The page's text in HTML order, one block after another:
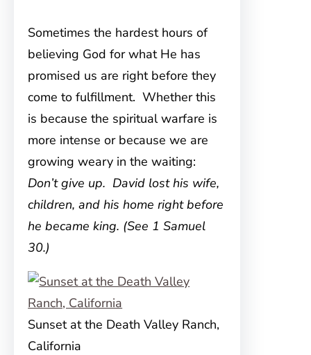
Sometimes the hardest hours of
believing God for what He has
promised us are right before they
come to fulfillment. Whether this
is because the spiritual warfare is
more intense or because we are
growing weary in the waiting:
Don’t give up. David lost his wife,
children, and his home right before
he became king. (See 1 Samuel
30.)
Sunset at the Death Valley Ranch,
California